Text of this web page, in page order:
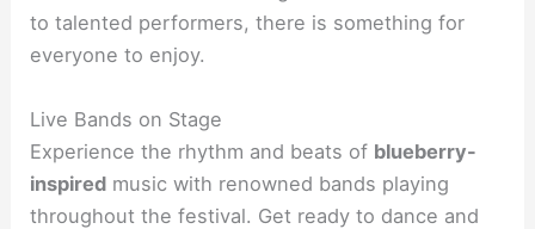
to talented performers, there is something for
everyone to enjoy.
Live Bands on Stage
Experience the rhythm and beats of blueberry-
inspired music with renowned bands playing
throughout the festival. Get ready to dance and